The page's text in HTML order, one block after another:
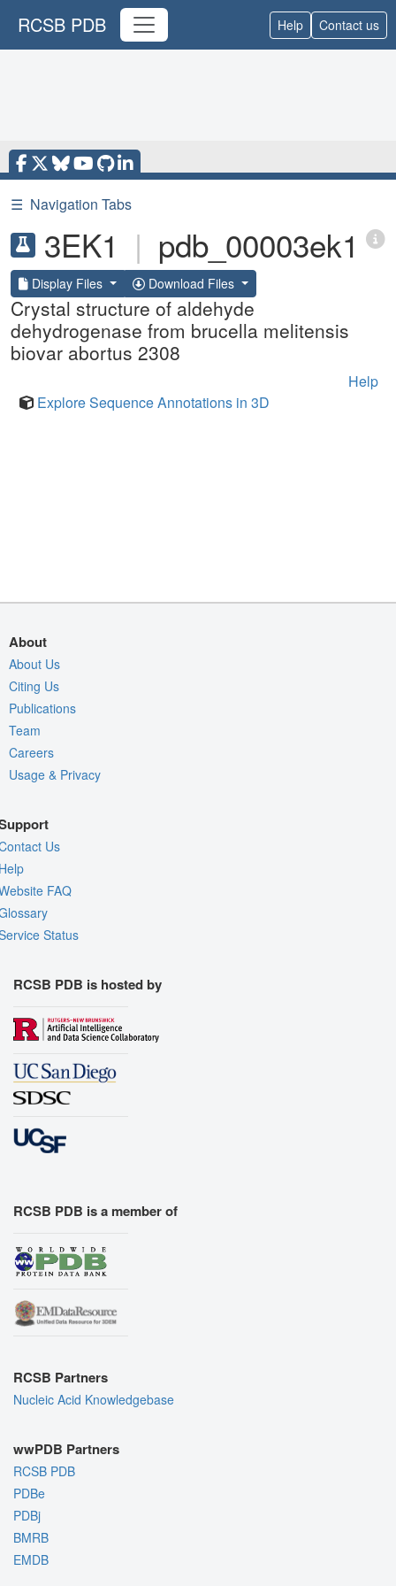
RCSB PDB Help Contact us
☰ Navigation Tabs
3EK1 | pdb_00003ek1
Display Files Download Files
Crystal structure of aldehyde
dehydrogenase from brucella melitensis
biovar abortus 2308
Help
Explore Sequence Annotations in 3D
About
About Us
Citing Us
Publications
Team
Careers
Usage & Privacy
Us
FAQ
Status
RCSB PDB is hosted by
RCSB PDB is a member of
RCSB Partners
Nucleic Acid Knowledgebase
wwPDB Partners
RCSB PDB
PDBe
PDBj
BMRB
EMDB